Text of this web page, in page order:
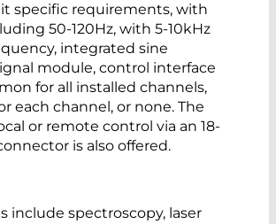
specific requirements, with
50-120Hz, with 5-10kHz
integrated sine
module, control interface
for all installed channels,
each channel, or none. The
or remote control via an 18-
is also offered.
include spectroscopy, laser